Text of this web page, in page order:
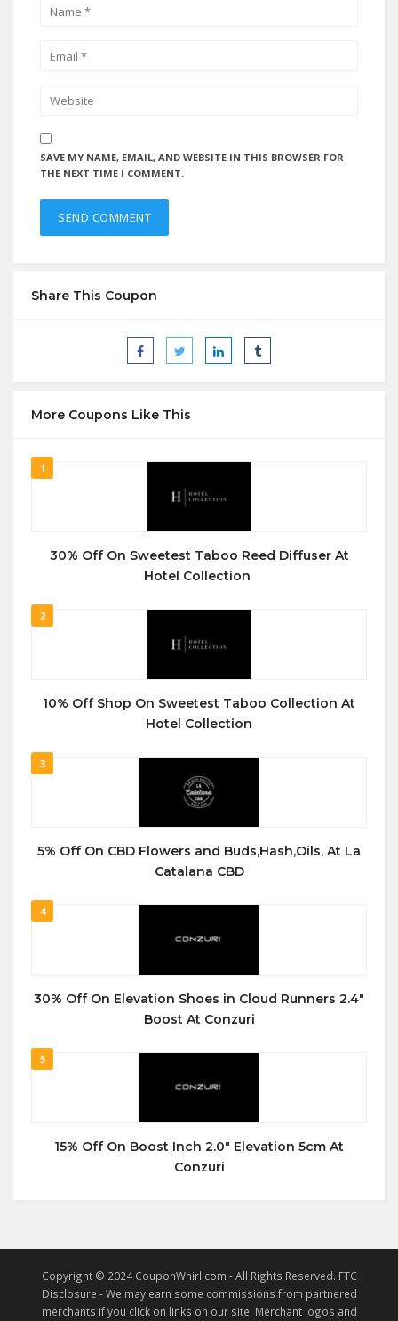
SAVE MY NAME, EMAIL, AND WEBSITE IN THIS BROWSER FOR
THE NEXT TIME I COMMENT.
Share This Coupon
More Coupons Like This
1
30% Off On Sweetest Taboo Reed Diffuser At
Hotel Collection
2
10% Off Shop On Sweetest Taboo Collection At
Hotel Collection
3
5% Off On CBD Flowers and Buds,Hash,Oils, At La
Catalana CBD
4
30% Off On Elevation Shoes in Cloud Runners 2.4″
Boost At Conzuri
5
15% Off On Boost Inch 2.0″ Elevation 5cm At
Conzuri
Copyright © 2024 CouponWhirl.com - All Rights Reserved. FTC
Disclosure - We may earn some commissions from partnered
merchants if you click on links on our site. Merchant logos and